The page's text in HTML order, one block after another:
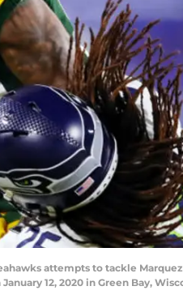
attempts to tackle
12, 2020 in Green Bay,